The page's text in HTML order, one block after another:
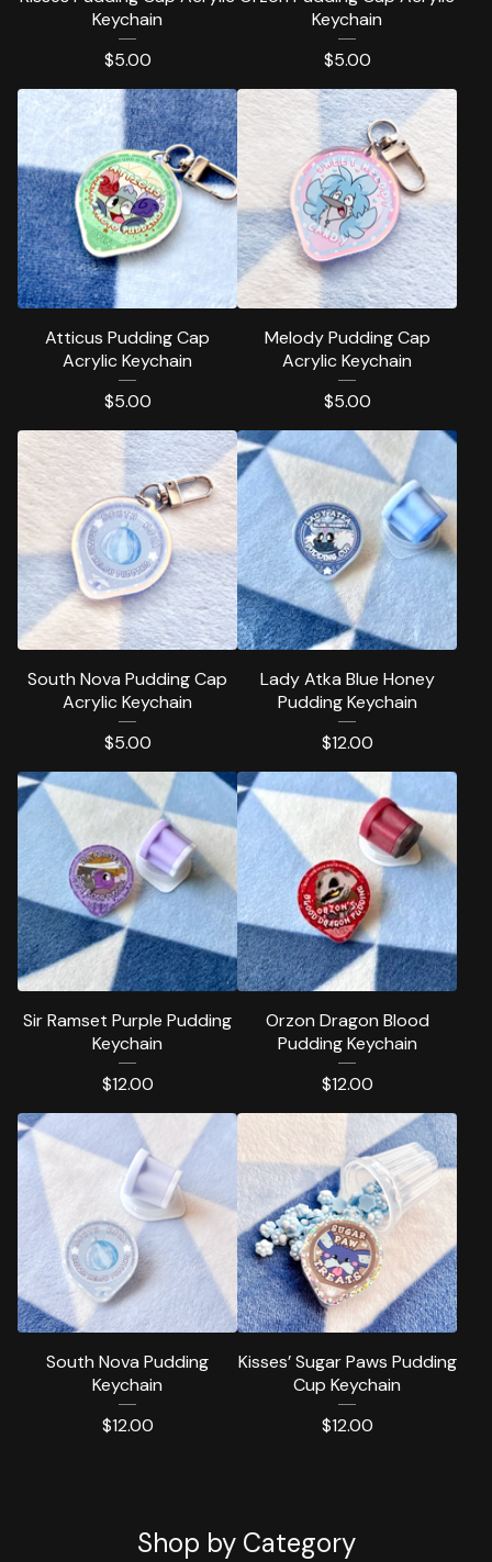
Keychain
$5.00
Keychain
$5.00
Atticus Pudding Cap
Acrylic Keychain
$5.00
Melody Pudding Cap
Acrylic Keychain
$5.00
South Nova Pudding Cap
Acrylic Keychain
$5.00
Lady Atka Blue Honey
Pudding Keychain
$12.00
Sir Ramset Purple Pudding
Keychain
$12.00
Orzon Dragon Blood
Pudding Keychain
$12.00
South Nova Pudding
Keychain
$12.00
Kisses’ Sugar Paws Pudding
Cup Keychain
$12.00
Shop by Category